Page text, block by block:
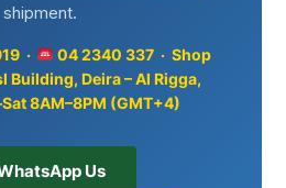
shipment.
·
04 2340 337 · Shop
Building, Deira – Al Rigga,
8AM–8PM (GMT+4)
Us